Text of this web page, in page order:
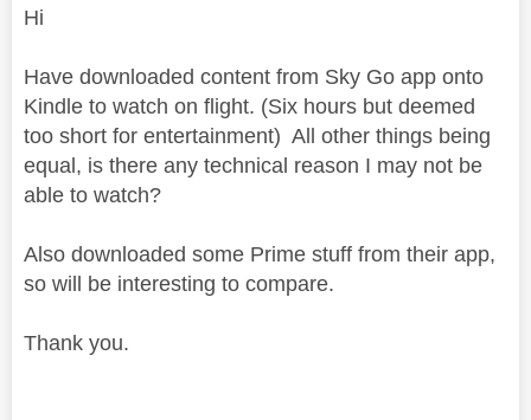
Hi
Have downloaded content from Sky Go app onto
Kindle to watch on flight. (Six hours but deemed
too short for entertainment) All other things being
equal, is there any technical reason I may not be
able to watch?
Also downloaded some Prime stuff from their app,
so will be interesting to compare.
Thank you.